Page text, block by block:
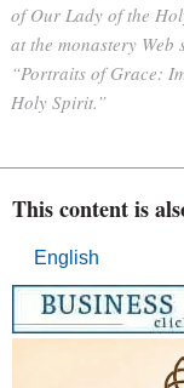
of Our Lady of the
at the monastery Web
“Portraits of Grace:
Holy Spirit.”
This content is
English